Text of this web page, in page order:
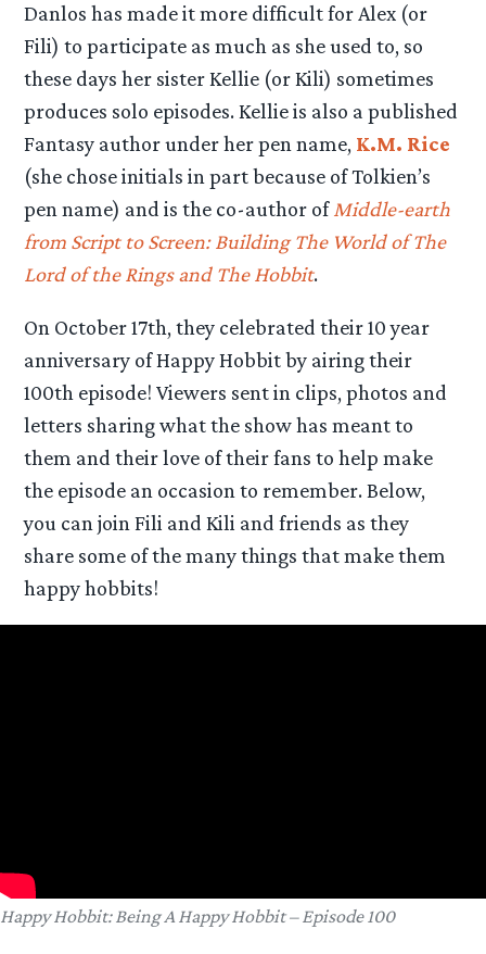
Danlos has made it more difficult for Alex (or
Fili) to participate as much as she used to, so
these days her sister Kellie (or Kili) sometimes
produces solo episodes. Kellie is also a published
Fantasy author under her pen name, K.M. Rice
(she chose initials in part because of Tolkien’s
pen name) and is the co-author of Middle-earth
from Script to Screen: Building The World of The
Lord of the Rings and The Hobbit.
On October 17th, they celebrated their 10 year
anniversary of Happy Hobbit by airing their
100th episode! Viewers sent in clips, photos and
letters sharing what the show has meant to
them and their love of their fans to help make
the episode an occasion to remember. Below,
you can join Fili and Kili and friends as they
share some of the many things that make them
happy hobbits!
Happy Hobbit: Being A Happy Hobbit – Episode 100